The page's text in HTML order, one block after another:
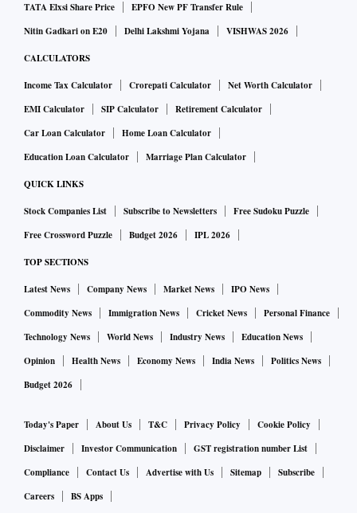
TATA Elxsi Share Price
EPFO New PF Transfer Rule
Nitin Gadkari on E20
Delhi Lakshmi Yojana VISHWAS 2026
CALCULATORS
Income Tax Calculator Crorepati Calculator
Net Worth Calculator
EMI Calculator
SIP Calculator
Retirement Calculator
Car Loan Calculator
Home Loan Calculator
Education Loan Calculator
Marriage Plan Calculator
QUICK LINKS
Stock Companies List Subscribe to Newsletters
Free Sudoku Puzzle
Free Crossword Puzzle
Budget 2026 IPL 2026
TOP SECTIONS
Latest News Company News Market News
IPO News
Commodity News
Immigration News Cricket News
Personal Finance
Technology News
World News Industry News
Education News
Opinion
Health News Economy News India News
Politics News
Budget 2026
Today's Paper About Us T&C Privacy Policy
Cookie Policy
Disclaimer
Investor Communication
GST registration number List
Compliance
Contact Us Advertise with Us Sitemap
Subscribe
Careers
BS Apps